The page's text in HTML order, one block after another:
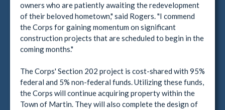
owners who are patiently awaiting the redevelopment
of their beloved hometown," said Rogers. "I commend
the Corps for gaining momentum on significant
construction projects that are scheduled to begin in the
coming months."
The Corps' Section 202 project is cost-shared with 95%
federal and 5% non-federal funds. Utilizing these funds,
the Corps will continue acquiring property within the
Town of Martin. They will also complete the design of